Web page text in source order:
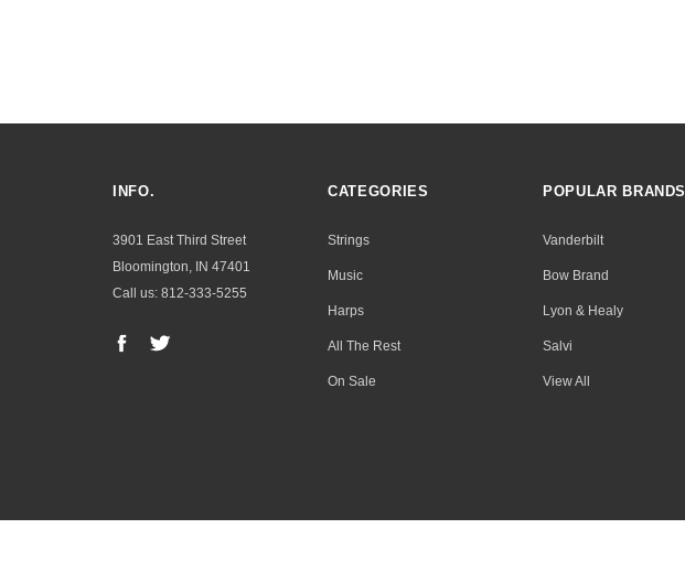
INFO.
3901 East Third Street
Bloomington, IN 47401
Call us: 812-333-5255
CATEGORIES
Strings
Music
Harps
All The Rest
On Sale
POPULAR BRANDS
Vanderbilt
Bow Brand
Lyon & Healy
Salvi
View All